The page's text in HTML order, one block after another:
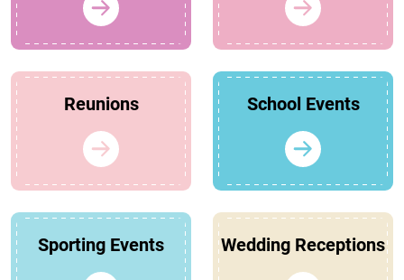
Reunions School Events
Sporting Events Wedding Receptions